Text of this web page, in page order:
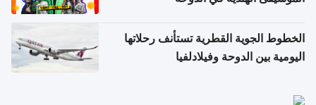
الخطوط الجوية القطرية تستأنف رحلاتها
اليومية بين الدوحة وفيلادلفيا